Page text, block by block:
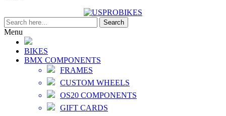
Search
Menu
BIKES
BMX COMPONENTS
FRAMES
CUSTOM WHEELS
OS20 COMPONENTS
GIFT CARDS